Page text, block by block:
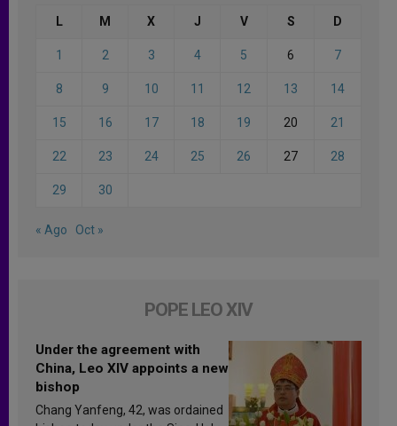
L M X J V S D
1 2 3 4 5 6 7
8 9 10 11 12 13 14
15 16 17 18 19 20 21
22 23 24 25 26 27 28
29 30
« Ago Oct »
POPE LEO XIV
Under the agreement with
China, Leo XIV appoints a new
bishop
Chang Yanfeng, 42, was ordained